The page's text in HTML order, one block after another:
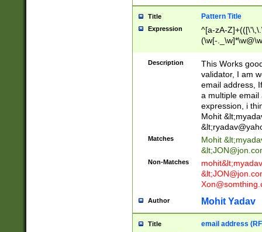
Title Pattern Title
Expression
^[a-zA-
(\w[-
Description
This Works
validator, I am
email address,
a multiple email
expression, i
Mohit &lt;
&lt;
Matches Mohit &lt;
&lt;
Non-Matches mohit&lt;
&lt;
Author Mohit Yadav
Title email address